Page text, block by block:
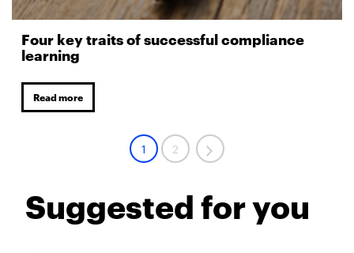
Four key traits of successful compliance
learning
Read more
1 2
Suggested for you